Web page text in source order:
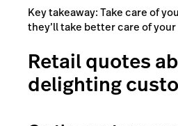
Key takeaway: Take care of
they’ll take better care of
Retail quotes
delighting